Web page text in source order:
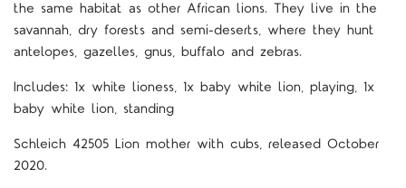
the same habitat as other African lions. They live in the
savannah, dry forests and semi-deserts, where they hunt
antelopes, gazelles, gnus, buffalo and zebras.
Includes: 1x white lioness, 1x baby white lion, playing, 1x
baby white lion, standing
Schleich 42505 Lion mother with cubs, released October
2020.